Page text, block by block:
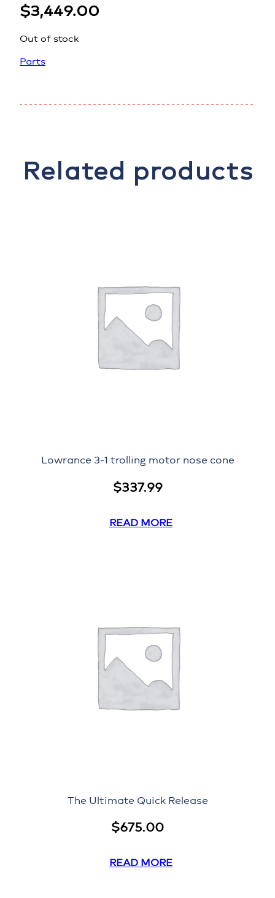
$3,449.00
Out of stock
Parts
Related products
Lowrance 3-1 trolling motor nose cone
$337.99
READ MORE
The Ultimate Quick Release
$675.00
READ MORE